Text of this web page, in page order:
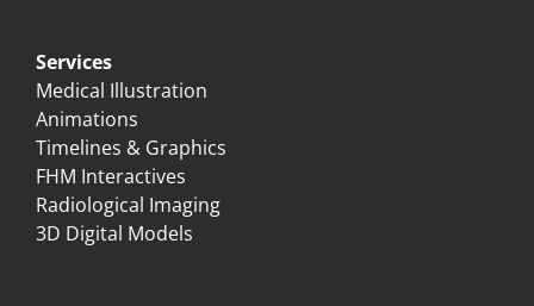
Services
Medical Illustration
Animations
Timelines & Graphics
FHM Interactives
Radiological Imaging
3D Digital Models